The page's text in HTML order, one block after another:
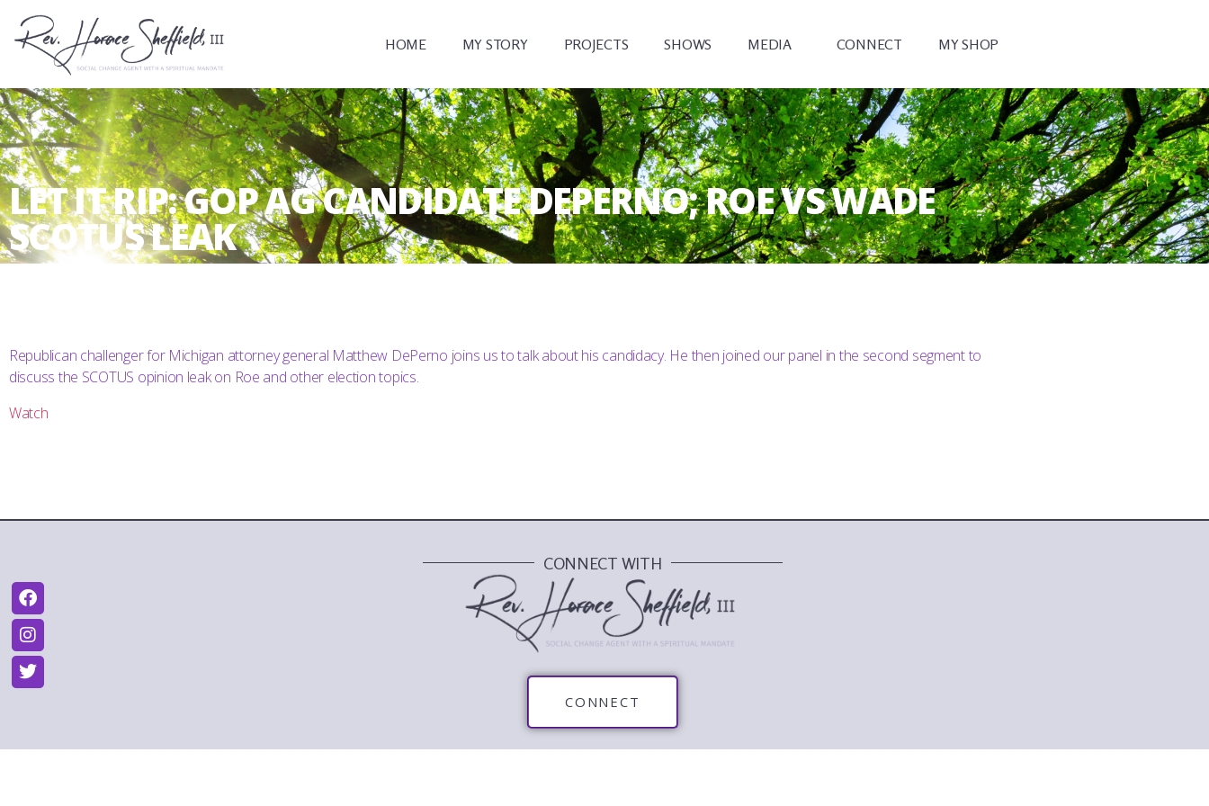
HOME MY STORY PROJECTS SHOWS MEDIA CONNECT MY SHOP
LET IT RIP: GOP AG CANDIDATE DEPERNO; ROE VS WADE
SCOTUS LEAK
Republican challenger for Michigan attorney general Matthew DePerno joins us to talk about his candidacy. He then joined our panel in the second segment to
discuss the SCOTUS opinion leak on Roe and other election topics.
Watch
CONNECT WITH
CONNECT